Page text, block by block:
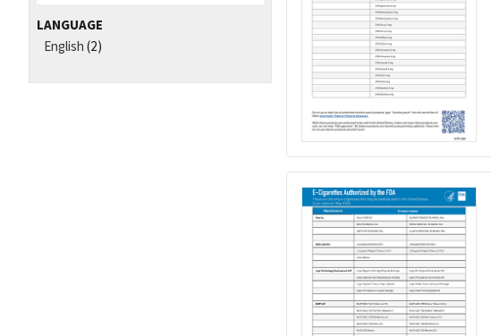
LANGUAGE
English (2)